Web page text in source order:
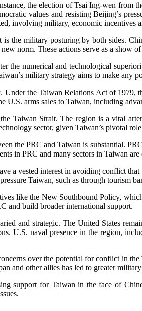
the election of Tsai Ing-wen from
values and resisting Beijing’s
involving military, economic incentives
the military posturing by both sides.
norm. These actions serve as a show
the numerical and technological
military strategy aims to make any
the Taiwan Relations Act of
U.S. arms sales to Taiwan, including
Taiwan Strait. The region is a vital
sector, given Taiwan’s pivotal
the PRC and Taiwan is substantial.
in PRC and many sectors in Taiwan
a vested interest in avoiding conflict
Taiwan, such as through tourism
like the New Southbound Policy,
and build broader international support.
and strategic. The United States
U.S. naval presence in the region,
over the potential for conflict in
and other allies has led to greater
support for Taiwan in the face of